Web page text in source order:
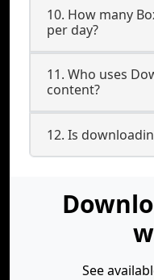
10. How many
per day?
11. Who uses
content?
12. Is
See